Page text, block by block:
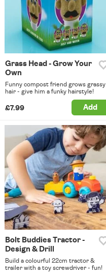
Grass Head - Grow Your
Own
Funny compost friend grows grassy
hair - give him a funky hairstyle!
£7.99 Add
Bolt Buddies Tractor -
Design & Drill
Build a colourful 22cm tractor &
trailer with a toy screwdriver - fun!